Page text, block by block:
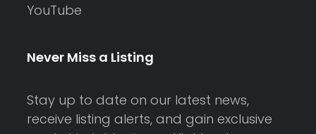
YouTube
Never Miss a Listing
Stay up to date on our latest news,
receive listing alerts, and gain exclusive